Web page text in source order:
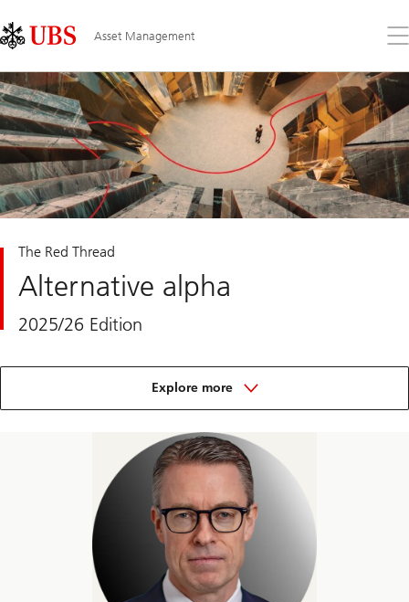
Links
Area
Asset Management
the
The Red Thread
Alternative alpha
2025/26 Edition
Explore more
about